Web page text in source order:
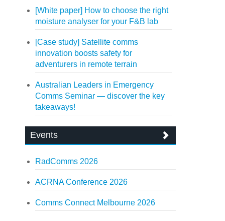
[White paper] How to choose the right
moisture analyser for your F&B lab
[Case study] Satellite comms
innovation boosts safety for
adventurers in remote terrain
Australian Leaders in Emergency
Comms Seminar — discover the key
takeaways!
Events
RadComms 2026
ACRNA Conference 2026
Comms Connect Melbourne 2026